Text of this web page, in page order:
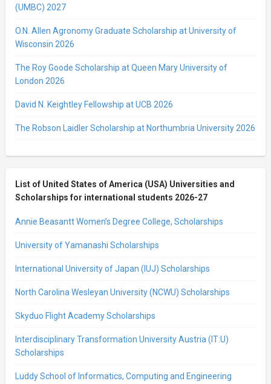
(UMBC) 2027
O.N. Allen Agronomy Graduate Scholarship at University of
Wisconsin 2026
The Roy Goode Scholarship at Queen Mary University of
London 2026
David N. Keightley Fellowship at UCB 2026
The Robson Laidler Scholarship at Northumbria University 2026
List of United States of America (USA) Universities and
Scholarships for international students 2026-27
Annie Beasantt Women’s Degree College, Scholarships
University of Yamanashi Scholarships
International University of Japan (IUJ) Scholarships
North Carolina Wesleyan University (NCWU) Scholarships
Skyduo Flight Academy Scholarships
Interdisciplinary Transformation University Austria (IT:U)
Scholarships
Luddy School of Informatics, Computing and Engineering